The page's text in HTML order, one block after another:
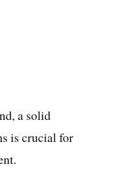
a solid
is crucial for